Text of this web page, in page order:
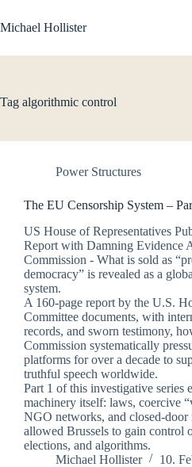
to
content
Michael Hollister
Tag algorithmic control
Power Structures
The EU Censorship System –
US House of Representatives
Report with Damning Evidence
Commission - What is sold as
democracy” is revealed as a
system.
A 160-page report by the U.S.
Committee documents, with
records, and sworn testimony,
Commission systematically
platforms for over a decade to
truthful speech worldwide.
Part 1 of this investigative series
machinery itself: laws, coercive
NGO networks, and closed-door
allowed Brussels to gain control
elections, and algorithms.
Michael Hollister
10.